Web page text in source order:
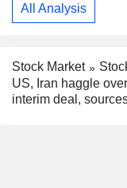
All Analysis
Stock Market
US, Iran haggle
interim deal,